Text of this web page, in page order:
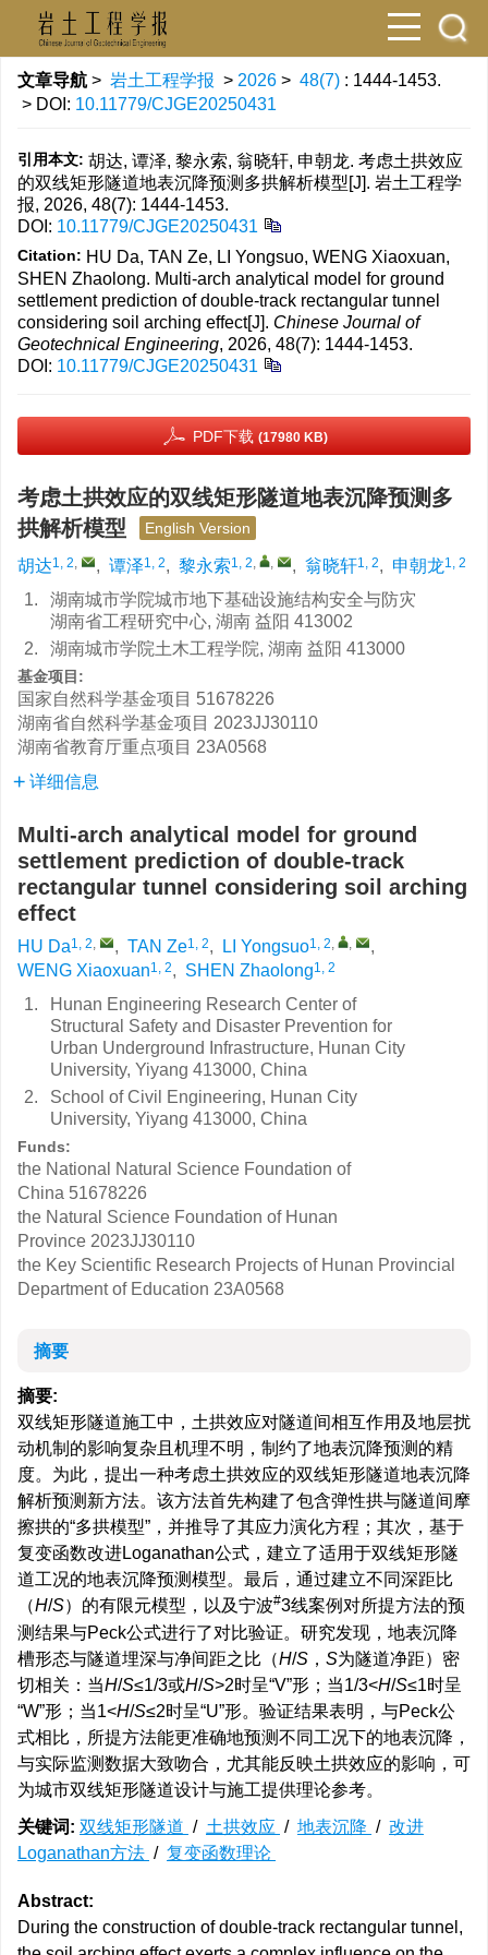
文章导航 > 岩土工程学报 > 2026 > 48(7) : 1444-1453.
> DOI: 10.11779/CJGE20250431
引用本文: 胡达, 谭泽, 黎永索, 翁晓轩, 申朝龙. 考虑土拱效应
的双线矩形隧道地表沉降预测多拱解析模型[J]. 岩土工程学
报, 2026, 48(7): 1444-1453.
DOI: 10.11779/CJGE20250431
Citation: HU Da, TAN Ze, LI Yongsuo, WENG Xiaoxuan,
SHEN Zhaolong. Multi-arch analytical model for ground
settlement prediction of double-track rectangular tunnel
considering soil arching effect[J]. Chinese Journal of
Geotechnical Engineering, 2026, 48(7): 1444-1453.
DOI: 10.11779/CJGE20250431
PDF下载 (17980 KB)
考虑土拱效应的双线矩形隧道地表沉降预测多
拱解析模型
English Version
胡达1, 2, , 谭泽1, 2, 黎永索1, 2, , , 翁晓轩1, 2, 申朝龙1, 2
1.
湖南城市学院城市地下基础设施结构安全与防灾
湖南省工程研究中心, 湖南 益阳 413002
2.
湖南城市学院土木工程学院, 湖南 益阳 413000
基金项目:
国家自然科学基金项目 51678226
湖南省自然科学基金项目 2023JJ30110
湖南省教育厅重点项目 23A0568
详细信息
Multi-arch analytical model for ground
settlement prediction of double-track
rectangular tunnel considering soil arching
effect
HU Da1, 2, , TAN Ze1, 2, LI Yongsuo1, 2, ,
,
WENG Xiaoxuan1, 2, SHEN Zhaolong1, 2
1.
Hunan Engineering Research Center of
Structural Safety and Disaster Prevention for
Urban Underground Infrastructure, Hunan City
University, Yiyang 413000, China
2.
School of Civil Engineering, Hunan City
University, Yiyang 413000, China
Funds:
the National Natural Science Foundation of
China 51678226
the Natural Science Foundation of Hunan
Province 2023JJ30110
the Key Scientific Research Projects of Hunan Provincial
Department of Education 23A0568
摘要
摘要:
双线矩形隧道施工中，土拱效应对隧道间相互作用及地层扰
动机制的影响复杂且机理不明，制约了地表沉降预测的精
度。为此，提出一种考虑土拱效应的双线矩形隧道地表沉降
解析预测新方法。该方法首先构建了包含弹性拱与隧道间摩
擦拱的“多拱模型”，并推导了其应力演化方程；其次，基于
复变函数改进Loganathan公式，建立了适用于双线矩形隧
道工况的地表沉降预测模型。最后，通过建立不同深距比
（H/S）的有限元模型，以及宁波#3线案例对所提方法的预
测结果与Peck公式进行了对比验证。研究发现，地表沉降
槽形态与隧道埋深与净间距之比（H/S ， S为隧道净距）密
切相关：当H/S≤1/3或H/S>2时呈“V”形；当1/3<H/S≤1时呈
“W”形；当1<H/S≤2时呈“U”形。验证结果表明，与Peck公
式相比，所提方法能更准确地预测不同工况下的地表沉降，
与实际监测数据大致吻合，尤其能反映土拱效应的影响，可
为城市双线矩形隧道设计与施工提供理论参考。
关键词: 双线矩形隧道 / 土拱效应 / 地表沉降 / 改进
Loganathan方法 / 复变函数理论
Abstract:
During the construction of double-track rectangular tunnel,